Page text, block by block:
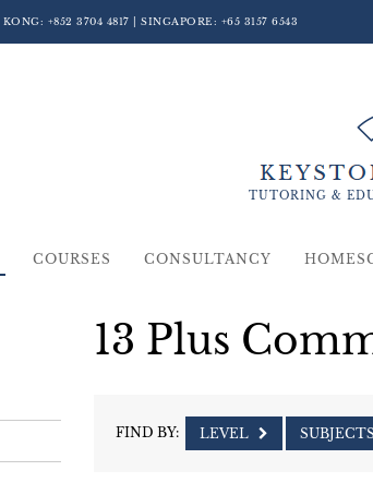
KONG: +852 3704 4817 | SINGAPORE: +65 3157 6543
TUTORING &
COURSES CONSULTANCY
13 Plus
FIND BY: LEVEL